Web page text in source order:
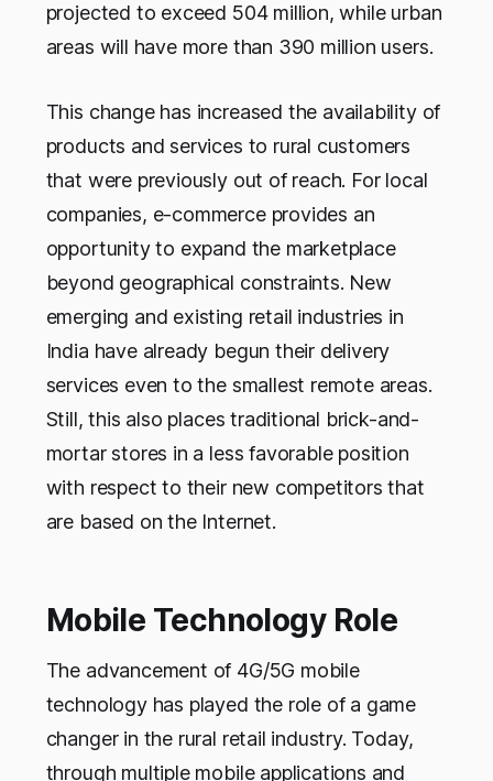
projected to exceed 504 million, while urban
areas will have more than 390 million users.
This change has increased the availability of
products and services to rural customers
that were previously out of reach. For local
companies, e-commerce provides an
opportunity to expand the marketplace
beyond geographical constraints. New
emerging and existing retail industries in
India have already begun their delivery
services even to the smallest remote areas.
Still, this also places traditional brick-and-
mortar stores in a less favorable position
with respect to their new competitors that
are based on the Internet.
Mobile Technology Role
The advancement of 4G/5G mobile
technology has played the role of a game
changer in the rural retail industry. Today,
through multiple mobile applications and